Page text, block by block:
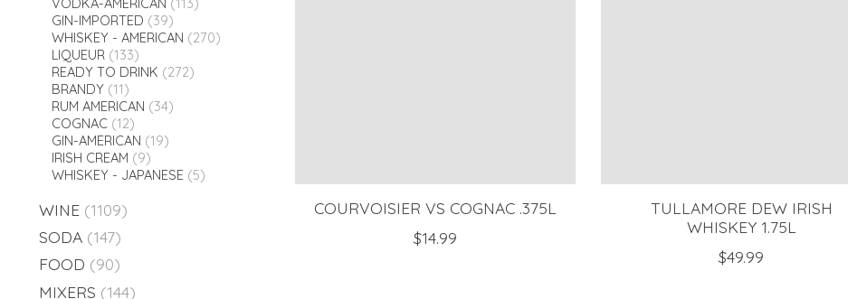
VODKA-AMERICAN (113)
GIN-IMPORTED (39)
WHISKEY - AMERICAN (270)
LIQUEUR (133)
READY TO DRINK (272)
BRANDY (11)
RUM AMERICAN (34)
COGNAC (12)
GIN-AMERICAN (19)
IRISH CREAM (9)
WHISKEY - JAPANESE (5)
WINE (1109)
SODA (147)
FOOD (90)
MIXERS (144)
COURVOISIER VS COGNAC .375L
$14.99
TULLAMORE DEW IRISH
WHISKEY 1.75L
$49.99